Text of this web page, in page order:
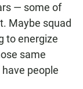
— some of
Maybe squad
to energize
same
people